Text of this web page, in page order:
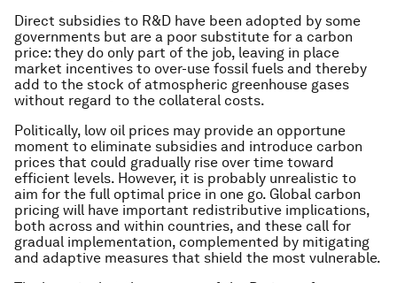
Direct subsidies to R&D have been adopted by some
governments but are a poor substitute for a carbon
price: they do only part of the job, leaving in place
market incentives to over-use fossil fuels and thereby
add to the stock of atmospheric greenhouse gases
without regard to the collateral costs.
Politically, low oil prices may provide an opportune
moment to eliminate subsidies and introduce carbon
prices that could gradually rise over time toward
efficient levels. However, it is probably unrealistic to
aim for the full optimal price in one go. Global carbon
pricing will have important redistributive implications,
both across and within countries, and these call for
gradual implementation, complemented by mitigating
and adaptive measures that shield the most vulnerable.